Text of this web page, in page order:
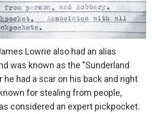
Lowrie also had an alias
was known as the "Sunderland
he had a scar on his back and right
for stealing from people,
considered an expert pickpocket.